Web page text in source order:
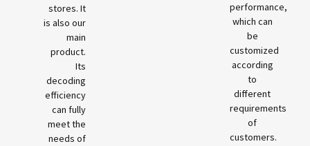
stores. It
is also our
main
product.
Its
decoding
efficiency
can fully
meet the
needs of
performance,
which can
be
customized
according
to
different
requirements
of
customers.